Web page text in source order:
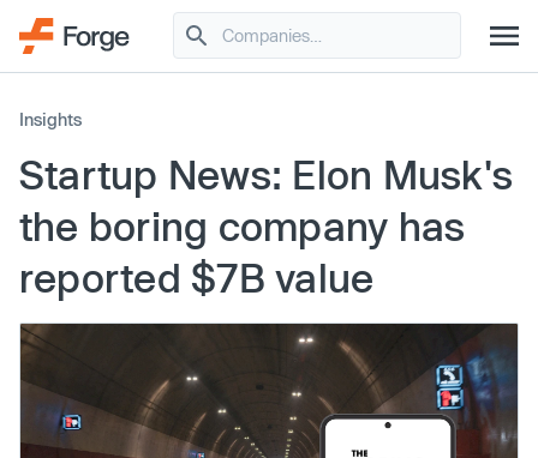
Insights
Startup News: Elon Musk's
the boring company has
reported $7B value